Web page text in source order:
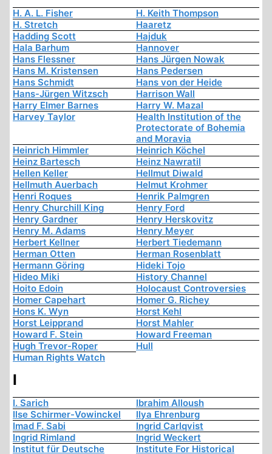
H. A. L. Fisher
H. Keith Thompson
H. Stretch
Haaretz
Hadding Scott
Hajduk
Hala Barhum
Hannover
Hans Flessner
Hans Jürgen Nowak
Hans M. Kristensen
Hans Pedersen
Hans Schmidt
Hans von der Heide
Hans-Jürgen Witzsch
Harrison Wall
Harry Elmer Barnes
Harry W. Mazal
Harvey Taylor
Health Institution of the
Protectorate of Bohemia
and Moravia
Heinrich Himmler
Heinrich Köchel
Heinz Bartesch
Heinz Nawratil
Hellen Keller
Hellmut Diwald
Hellmuth Auerbach
Helmut Krohmer
Henri Roques
Henrik Palmgren
Henry Churchill King
Henry Ford
Henry Gardner
Henry Herskovitz
Henry M. Adams
Henry Meyer
Herbert Kellner
Herbert Tiedemann
Herman Otten
Herman Rosenblatt
Hermann Göring
Hideki Tojo
Hideo Miki
History Channel
Hoito Edoin
Holocaust Controversies
Homer Capehart
Homer G. Richey
Hons K. Wyn
Horst Kehl
Horst Leipprand
Horst Mahler
Howard F. Stein
Howard Freeman
Hugh Trevor-Roper
Hull
Human Rights Watch
I
I. Sarich
Ibrahim Alloush
Ilse Schirmer-Vowinckel
Ilya Ehrenburg
Imad F. Sabi
Ingrid Carlqvist
Ingrid Rimland
Ingrid Weckert
Institut für Deutsche
Institute For Historical